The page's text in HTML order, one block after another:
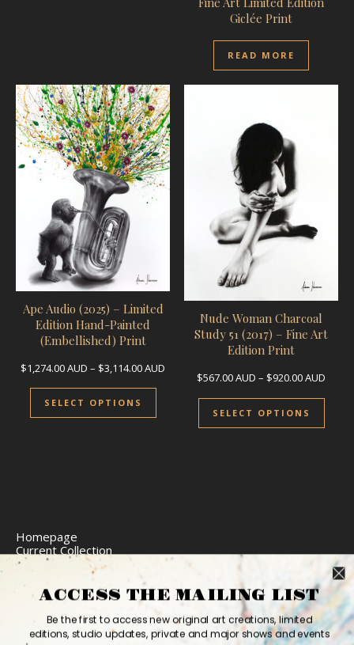
Giclée Print
READ MORE
Ape Audio (2025) – Limited
Edition Hand-Painted
(Embellished) Print
$1,274.00AUD – $3,114.00AUD
SELECT OPTIONS
This product has multiple variants.
Nude Woman Charcoal
Study 51 (2017) – Fine Art
Edition Print
$567.00AUD – $920.00AUD
SELECT OPTIONS
Homepage
Current Collection
Limited Edition Prints
Commission Art
Express Delivery
Return Policy
Website Accessibility
Bio
Be the first to access new original art creations, limited
editions, studio updates, private and major shows and events
ACCESS THE MAILING LIST